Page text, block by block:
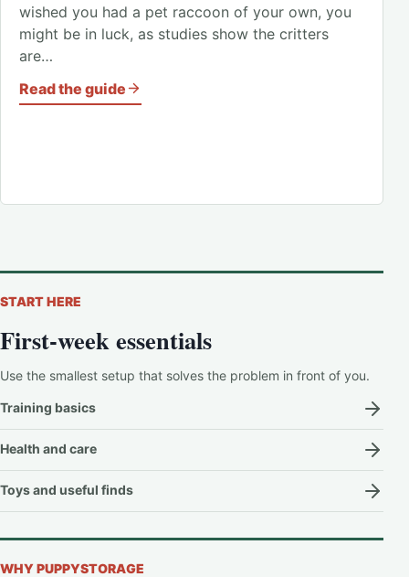
wished you had a pet raccoon of your own, you
might be in luck, as studies show the critters
are…
Read the guide
START HERE
First-week essentials
Use the smallest setup that solves the problem in front of you.
Training basics
Health and care
Toys and useful finds
WHY PUPPYSTORAGE